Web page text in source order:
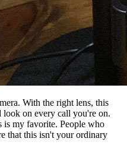
With the right lens, this
on every call you're on.
is my favorite. People who
that this isn't your ordinary